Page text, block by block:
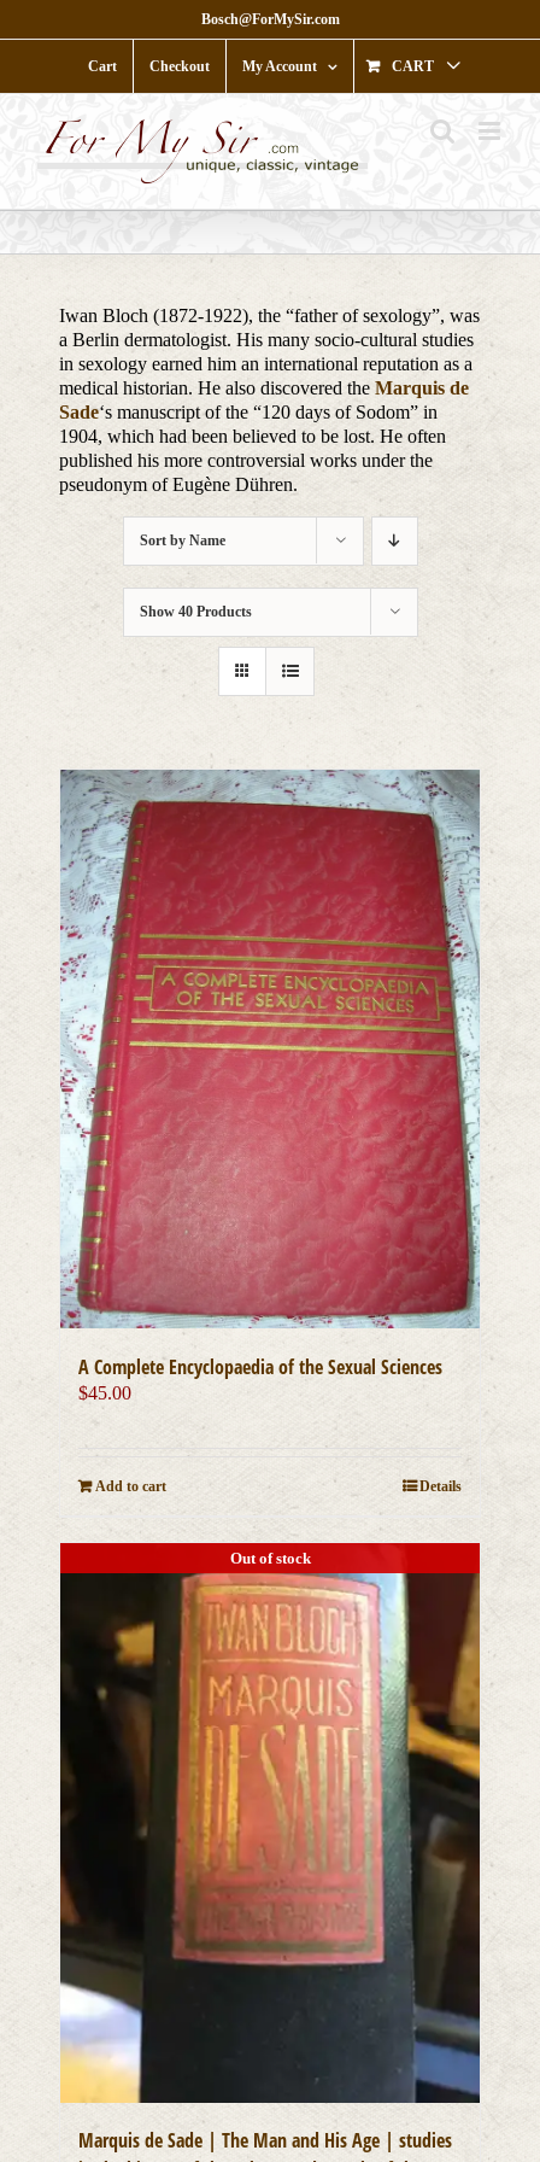
to
Bosch@ForMySir.com
Cart Checkout My Account CART
Iwan Bloch (1872-1922), the “father of sexology”, was
a Berlin dermatologist. His many socio-cultural studies
in sexology earned him an international reputation as a
medical historian. He also discovered theMarquis de
Sade‘s manuscript of the “120 days of Sodom” in
1904, which had been believed to be lost. He often
published his more controversial works under the
pseudonym of Eugène Dühren.
Sort by Name
Show 40 Products
A Complete Encyclopaedia of the Sexual Sciences
$45.00
Add to cart Details
Out of stock
Marquis de Sade | The Man and His Age | studies